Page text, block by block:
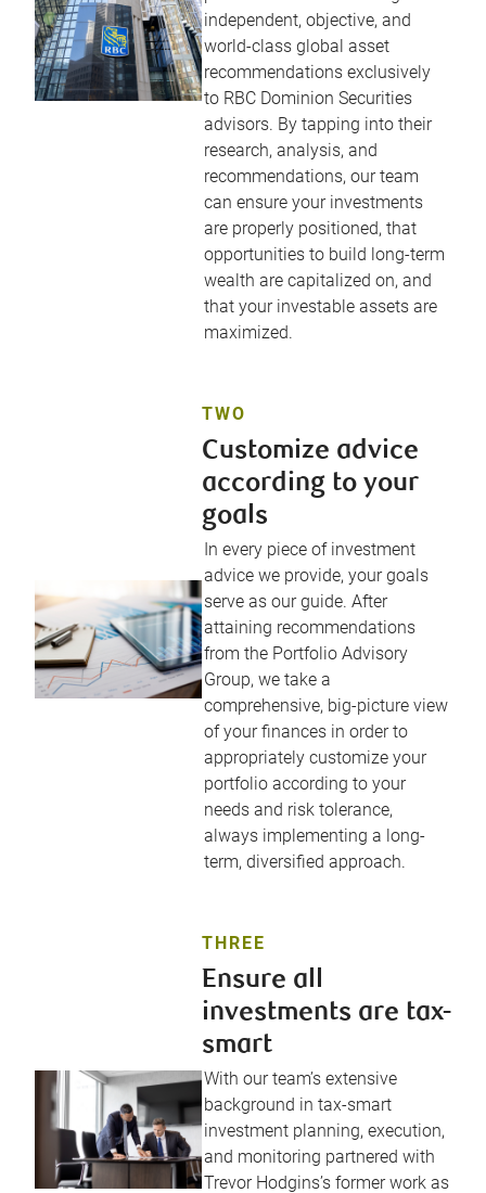
independent, objective, and
world-class global asset
recommendations exclusively
to RBC Dominion Securities
advisors. By tapping into their
research, analysis, and
recommendations, our team
can ensure your investments
are properly positioned, that
opportunities to build long-term
wealth are capitalized on, and
that your investable assets are
maximized.
TWO
Customize advice
according to your
goals
In every piece of investment
advice we provide, your goals
serve as our guide. After
attaining recommendations
from the Portfolio Advisory
Group, we take a
comprehensive, big-picture view
of your finances in order to
appropriately customize your
portfolio according to your
needs and risk tolerance,
always implementing a long-
term, diversified approach.
THREE
Ensure all
investments are tax-
smart
With our team’s extensive
background in tax-smart
investment planning, execution,
and monitoring partnered with
Trevor Hodgins’s former work as